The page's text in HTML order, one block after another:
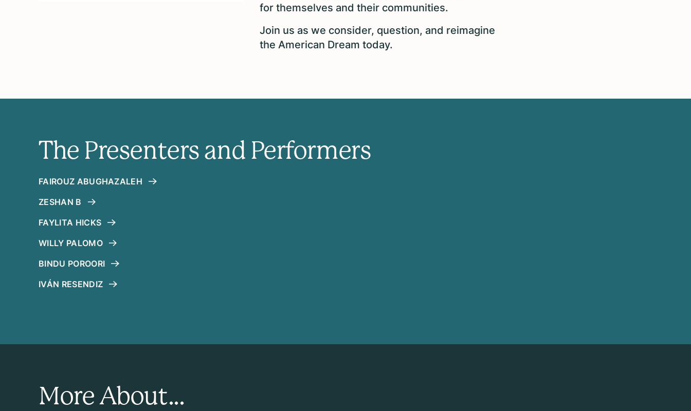
for themselves and their communities.
Join us as we consider, question, and reimagine
the American Dream today.
The Presenters and Performers
FAIROUZ ABUGHAZALEH
ZESHAN B
FAYLITA HICKS
WILLY PALOMO
BINDU POROORI
IVÁN RESENDIZ
More About...